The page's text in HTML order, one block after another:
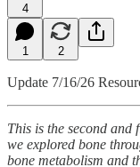
4
1 2
Update 7/16/26
This is the second and
we explored bone
bone metabolism and